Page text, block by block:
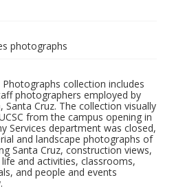
photographs
collection includes
photographers employed by
Cruz. The collection visually
from the campus opening in
Services department was closed,
and landscape photographs of
Santa Cruz, construction views,
and activities, classrooms,
and people and events